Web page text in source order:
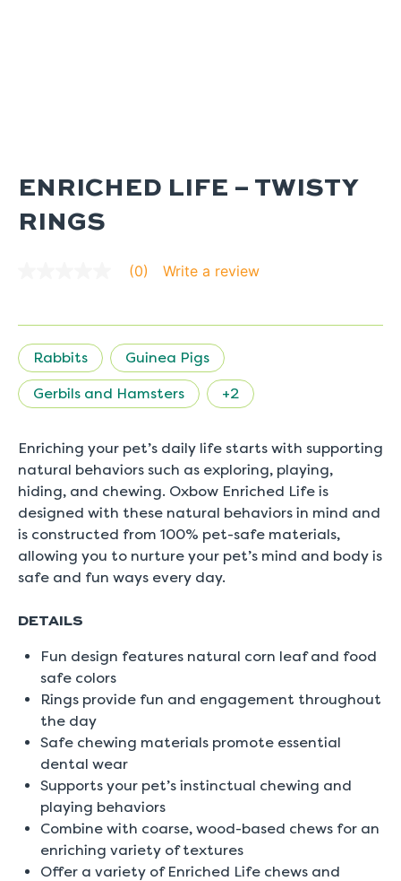
ENRICHED LIFE – TWISTY
RINGS
value
is
0.0
of
5.
Reviews
Same
page
link.
(0) Write a review
Rabbits Guinea Pigs
Gerbils and Hamsters +2
Enriching your pet’s daily life starts with supporting
natural behaviors such as exploring, playing,
hiding, and chewing. Oxbow Enriched Life is
designed with these natural behaviors in mind and
is constructed from 100% pet-safe materials,
allowing you to nurture your pet’s mind and body is
safe and fun ways every day.
DETAILS
Fun design features natural corn leaf and food
safe colors
Rings provide fun and engagement throughout
the day
Safe chewing materials promote essential
dental wear
Supports your pet’s instinctual chewing and
playing behaviors
Combine with coarse, wood-based chews for an
enriching variety of textures
Offer a variety of Enriched Life chews and